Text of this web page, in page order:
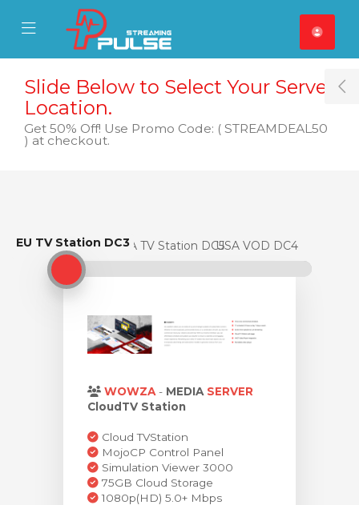
Mobile Menu
Mobile Menu
кошничка
Slide Below to Select Your Server
Location.
Get 50% Off! Use Promo Code: ( STREAMDEAL50
) at checkout.
EU TV Station DC3
EU TV Station DC3USA TV Station DC5USA VOD DC4
WOWZA - MEDIA SERVER
CloudTV Station
Cloud TVStation
MojoCP Control Panel
Simulation Viewer 3000
75GB Cloud Storage
1080p(HD) 5.0+ Mbps